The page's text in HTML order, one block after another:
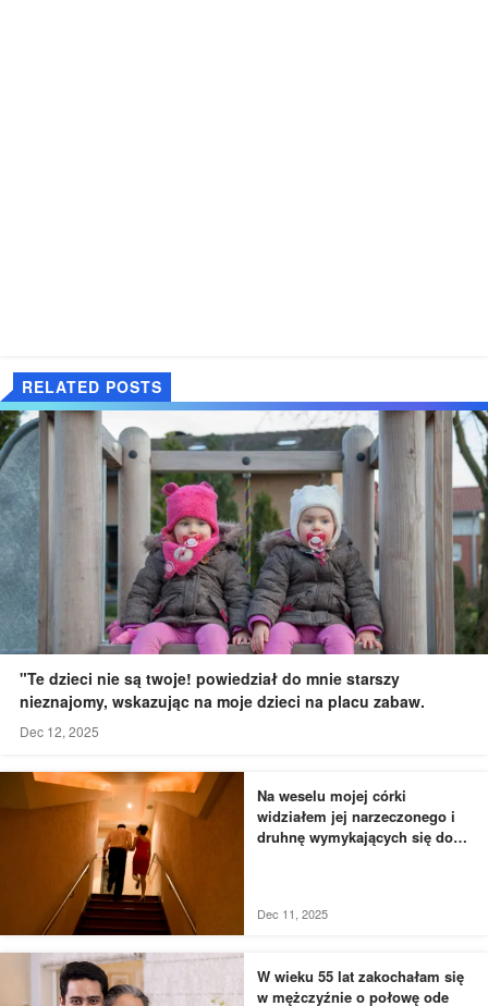
RELATED POSTS
"Te dzieci nie są twoje! powiedział do mnie starszy
nieznajomy, wskazując na moje dzieci na placu zabaw.
Dec 12, 2025
Na weselu mojej córki
widziałem jej narzeczonego i
druhnę wymykających się do
Dec 11, 2025
W wieku 55 lat zakochałam się
w mężczyźnie o połowę ode